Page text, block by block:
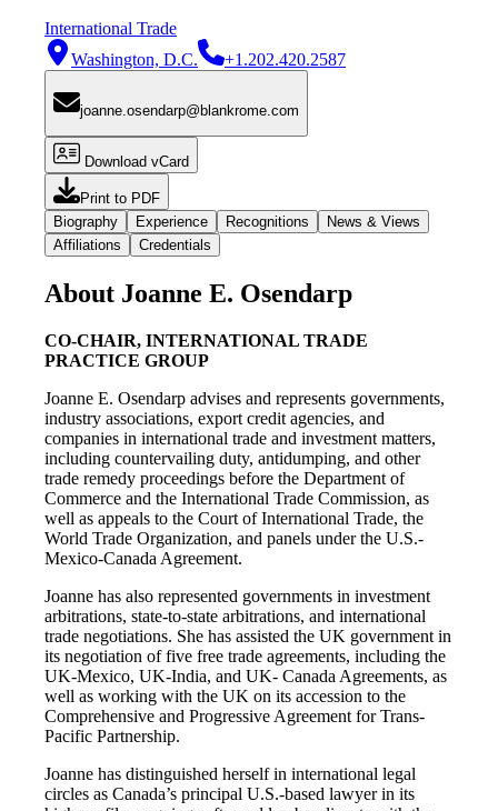
International Trade
Washington, D.C.
+1.202.420.2587
joanne.osendarp@blankrome.com
Download vCard
Print to PDF
Biography
Experience Recognitions
News & Views
Affiliations
Credentials
About Joanne E. Osendarp
CO-CHAIR, INTERNATIONAL TRADE
PRACTICE GROUP
Joanne E. Osendarp advises and represents governments,
industry associations, export credit agencies, and
companies in international trade and investment matters,
including countervailing duty, antidumping, and other
trade remedy proceedings before the Department of
Commerce and the International Trade Commission, as
well as appeals to the Court of International Trade, the
World Trade Organization, and panels under the U.S.-
Mexico-Canada Agreement.
Joanne has also represented governments in investment
arbitrations, state-to-state arbitrations, and international
trade negotiations. She has assisted the UK government in
its negotiation of five free trade agreements, including the
UK-Mexico, UK-India, and UK- Canada Agreements, as
well as working with the UK on its accession to the
Comprehensive and Progressive Agreement for Trans-
Pacific Partnership.
Joanne has distinguished herself in international legal
circles as Canada’s principal U.S.-based lawyer in its